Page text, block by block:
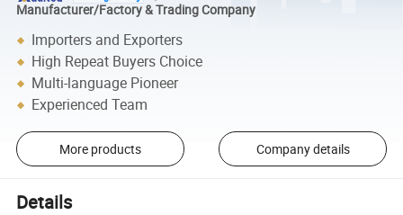
Manufacturer/Factory & Trading Company
Importers and Exporters
High Repeat Buyers Choice
Multi-language Pioneer
Experienced Team
More products Company details
Details